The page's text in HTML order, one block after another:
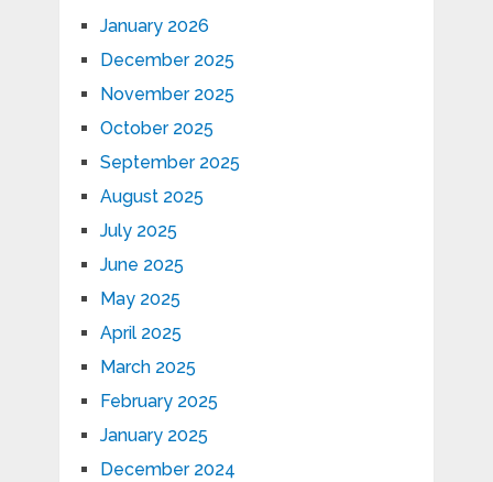
January 2026
December 2025
November 2025
October 2025
September 2025
August 2025
July 2025
June 2025
May 2025
April 2025
March 2025
February 2025
January 2025
December 2024